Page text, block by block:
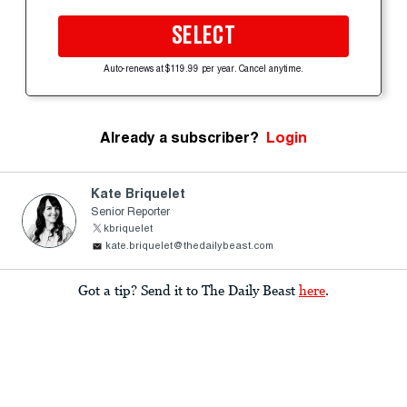
SELECT
Auto-renews at $119.99 per year. Cancel anytime.
Already a subscriber? Login
Kate Briquelet
Senior Reporter
kbriquelet
kate.briquelet@thedailybeast.com
Got a tip? Send it to The Daily Beast here.